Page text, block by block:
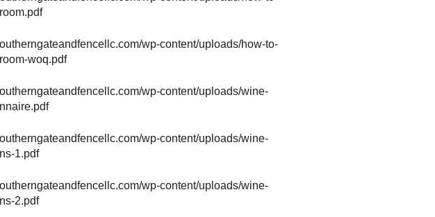
wp-content/uploads/how-to-
woq.pdf
wp-content/uploads/wine-
wp-content/uploads/wine-
1.pdf
wp-content/uploads/wine-
2.pdf